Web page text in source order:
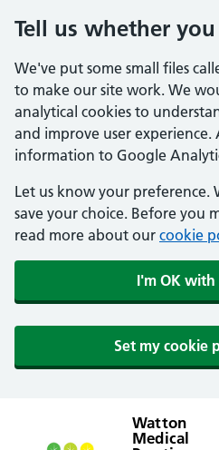
Tell us whether
We've put some small files
to make our site work. We
analytical cookies to
and improve user experience.
information to Google
Let us know your preference.
save your choice. Before you
read more about our cookie
I'm OK with
Set my cookie
Watton
Medical